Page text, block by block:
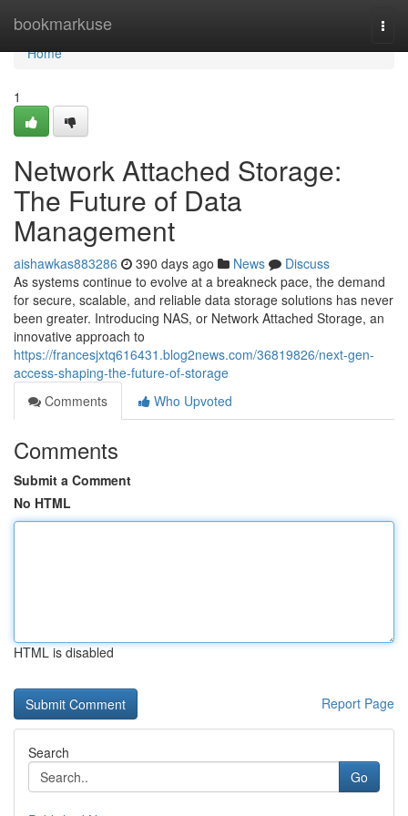
bookmarkuse
Home
Home
1
Network Attached Storage:
The Future of Data
Management
aishawkas883286 390 days ago News
Discuss
As systems continue to evolve at a breakneck pace, the demand
for secure, scalable, and reliable data storage solutions has never
been greater. Introducing NAS, or Network Attached Storage, an
innovative approach to
https://francesjxtq616431.blog2news.com/36819826/next-gen-
access-shaping-the-future-of-storage
Comments
Who Upvoted
Comments
Submit a Comment
No HTML
HTML is disabled
Report Page
Search
Go